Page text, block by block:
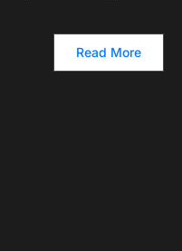
Read More